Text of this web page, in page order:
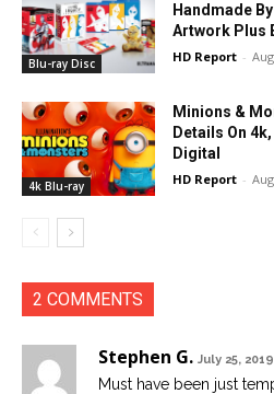
Blu-ray Disc
Handmade
Artwork Plus
HD Report -
4k Blu-ray
Minions &
Details On
Digital
HD Report -
2 COMMENTS
Stephen G. July 25,
Must have been just